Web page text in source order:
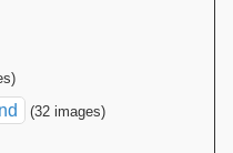
(32 images)